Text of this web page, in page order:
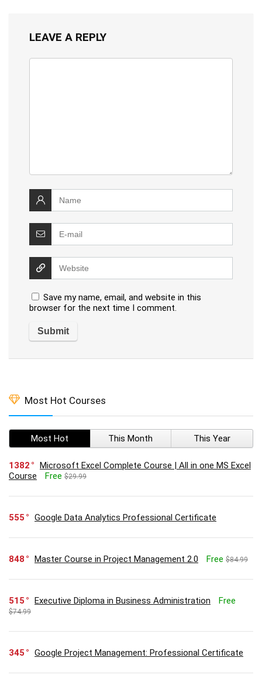
LEAVE A REPLY
Save my name, email, and website in this
browser for the next time I comment.
Most Hot Courses
Most Hot This Month This Year
1382
Microsoft Excel Complete Course | All in one MS Excel
Course
Free $29.99
555 Google Data Analytics Professional Certificate
848 Master Course in Project Management 2.0 Free $84.99
515 Executive Diploma in Business Administration Free
$74.99
345 Google Project Management: Professional Certificate